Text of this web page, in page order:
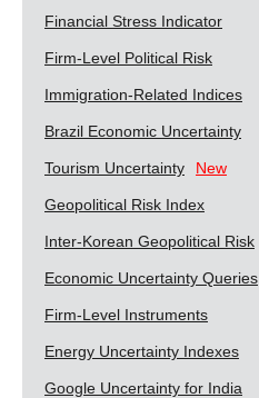
Financial Stress Indicator
Firm-Level Political Risk
Immigration-Related Indices
Brazil Economic Uncertainty
Tourism Uncertainty New
Geopolitical Risk Index
Inter-Korean Geopolitical Risk
Economic Uncertainty Queries
Firm-Level Instruments
Energy Uncertainty Indexes
Google Uncertainty for India